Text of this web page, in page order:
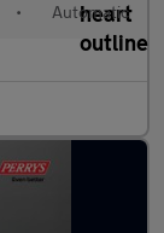
• Automatic